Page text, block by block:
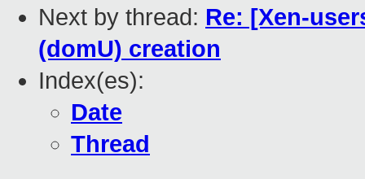
Next by thread: Re: [Xen-
(domU) creation
Index(es):
Date
Thread